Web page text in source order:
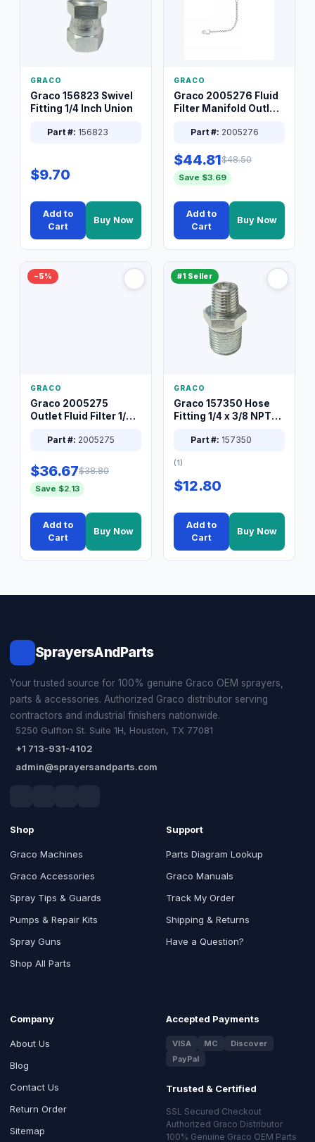
GRACO
Graco 156823 Swivel
Fitting 1/4 Inch Union
Part #: 156823
$9.70
Add to
Cart
Buy Now
GRACO
Graco 2005276 Fluid
Filter Manifold Outlet
Part #: 2005276
$44.81$48.50
Save $3.69
Add to
Cart
Buy Now
−5%
GRACO
Graco 2005275
Outlet Fluid Filter 1/4
Part #: 2005275
$36.67$38.80
Save $2.13
Add to
Cart
Buy Now
#1 Seller
GRACO
Graco 157350 Hose
Fitting 1/4 x 3/8 NPT
Part #: 157350
(1)
$12.80
Add to
Cart
Buy Now
SprayersAndParts
Your trusted source for 100% genuine Graco OEM sprayers,
parts & accessories. Authorized Graco distributor serving
contractors and industrial finishers nationwide.
5250 Gulfton St. Suite 1H, Houston, TX 77081
+1 713-931-4102
admin@sprayersandparts.com
Shop
Graco Machines
Graco Accessories
Spray Tips & Guards
Pumps & Repair Kits
Spray Guns
Shop All Parts
Support
Parts Diagram Lookup
Graco Manuals
Track My Order
Shipping & Returns
Have a Question?
Company
About Us
Blog
Contact Us
Return Order
Sitemap
Accepted Payments
VISA MC
Discover
PayPal
Trusted & Certified
SSL Secured Checkout
Authorized Graco Distributor
100% Genuine Graco OEM Parts